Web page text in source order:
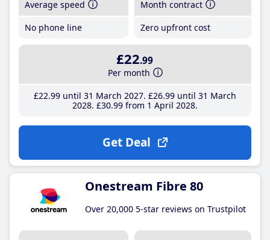
Average speed
No phone line
Month contract
Zero upfront cost
£22.99
Per month
£22.99until 31 March 2027 £26.99until 31 March
2028 £30.99from 1 April 2028
Get Deal
Onestream Fibre 80
Over 20,000 5-star reviews on Trustpilot